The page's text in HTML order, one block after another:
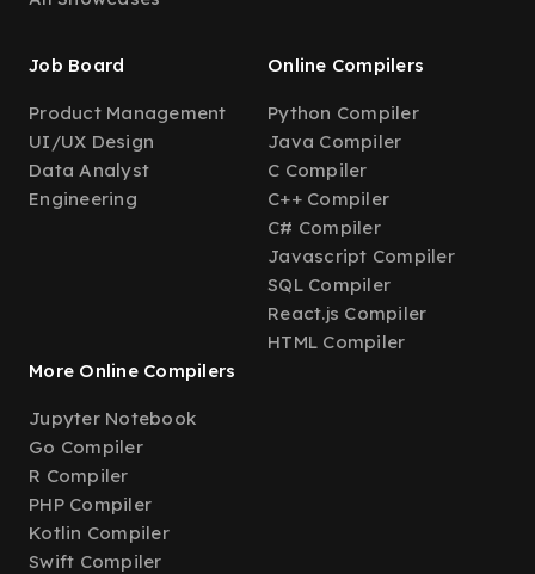
Job Board
Product Management
UI/UX Design
Data Analyst
Engineering
Online Compilers
Python Compiler
Java Compiler
C Compiler
C++ Compiler
C# Compiler
Javascript Compiler
SQL Compiler
React.js Compiler
HTML Compiler
More Online Compilers
Jupyter Notebook
Go Compiler
R Compiler
PHP Compiler
Kotlin Compiler
Swift Compiler